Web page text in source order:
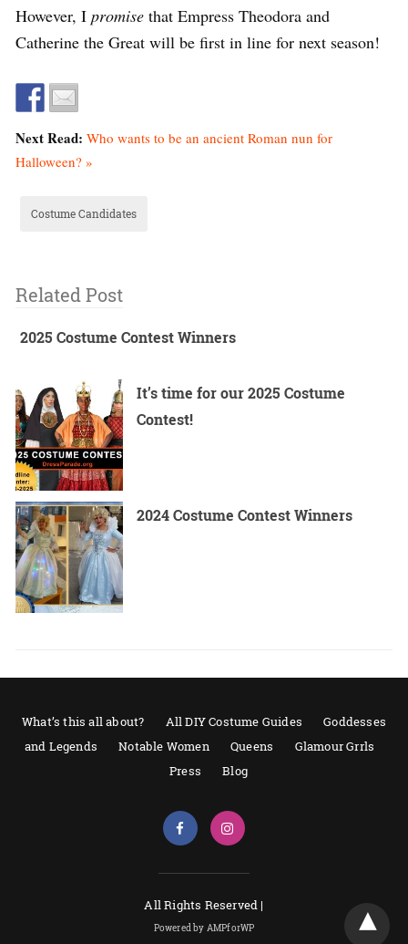
However, I promise that Empress Theodora and
Catherine the Great will be first in line for next season!
Next Read: Who wants to be an ancient Roman nun for
Halloween? »
Costume Candidates
Related Post
2025 Costume Contest Winners
It’s time for our 2025 Costume
Contest!
2024 Costume Contest Winners
What’s this all about? All DIY Costume Guides
Goddesses
and Legends
Notable Women Queens
Glamour Grrls
Press
Blog
All Rights Reserved |
Powered by AMPforWP